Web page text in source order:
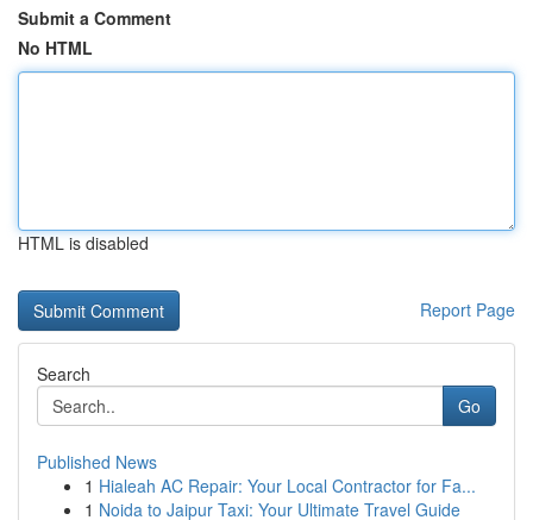
Submit a Comment
No HTML
HTML is disabled
Report Page
Search
Go
Published News
1 Hialeah AC Repair: Your Local Contractor for Fa...
1 Noida to Jaipur Taxi: Your Ultimate Travel Guide